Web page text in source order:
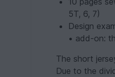
5T, 6, 7)
Design
• add-on:
The short
Due to the